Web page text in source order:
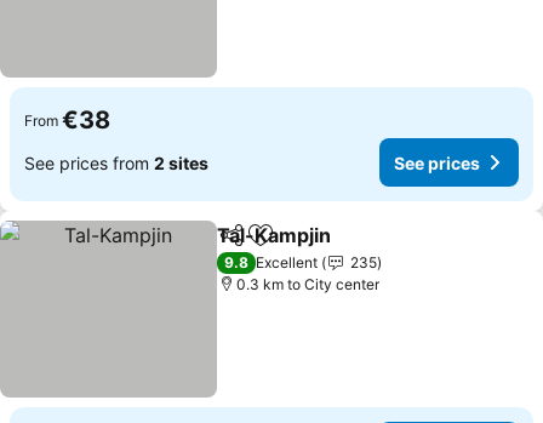
From €38
See prices from 2 sites See prices
ShareAdd to favorites
Tal-Kampjin
9.8 Excellent
235
0.3 km to City center